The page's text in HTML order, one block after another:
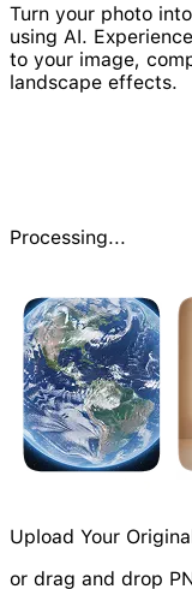
Turn your photo
using AI.
to your image,
landscape effects.
Processing...
Upload Your
or drag and drop